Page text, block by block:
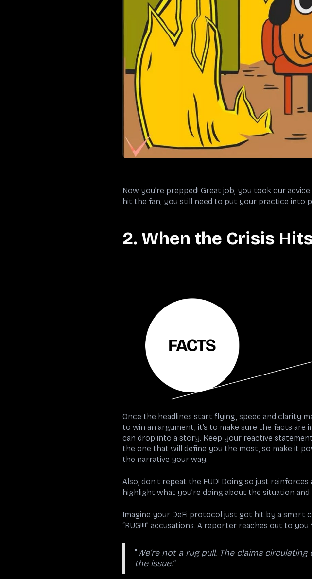
Now you’re prepped! Great job, you took our
hit the fan, you still need to put your practice into
2. When the Crisis
Once the headlines start flying, speed and clarity
to win an argument, it’s to make sure the facts
can drop into a story. Keep your reactive
the one that will define you the most, so make it
the narrative your way.
Also, don’t repeat the FUD! Doing so just reinforces
highlight what you’re doing about the situation
Imagine your DeFi protocol just got hit by a smart
“RUG!!!!” accusations. A reporter reaches out to
"We’re not a rug pull. The claims
the issue.”